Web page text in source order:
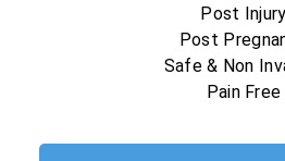
Post Injury
Post
Safe & Non
Pain Free